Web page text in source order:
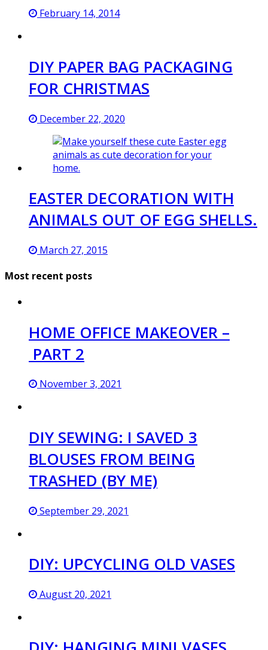
February 14, 2014
DIY PAPER BAG PACKAGING
FOR CHRISTMAS
December 22, 2020
EASTER DECORATION WITH
ANIMALS OUT OF EGG SHELLS.
March 27, 2015
Most recent posts
HOME OFFICE MAKEOVER –
PART 2
November 3, 2021
DIY SEWING: I SAVED 3
BLOUSES FROM BEING
TRASHED (BY ME)
September 29, 2021
DIY: UPCYCLING OLD VASES
August 20, 2021